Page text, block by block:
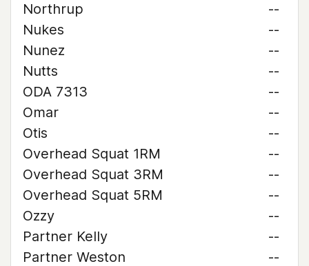
Northrup
--
Nukes
--
Nunez
--
Nutts
--
ODA 7313
--
Omar
--
Otis
--
Overhead Squat 1RM
--
Overhead Squat 3RM
--
Overhead Squat 5RM
--
Ozzy
--
Partner Kelly
--
Partner Weston
--